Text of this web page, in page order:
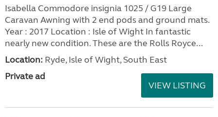
Isabella Commodore insignia 1025 / G19 Large
Caravan Awning with 2 end pods and ground mats.
Year : 2017 Location : Isle of Wight In fantastic
nearly new condition. These are the Rolls Royce...
Location: Ryde, Isle of Wight, South East
Private ad
VIEW LISTING